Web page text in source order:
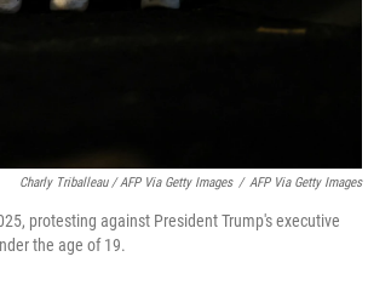
Charly Triballeau / AFP Via Getty Images / AFP Via Getty Images
protesting against President Trump's executive
the age of 19.